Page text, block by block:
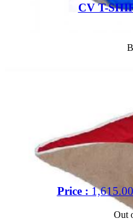
CV T-
Price : 1,615.00
Out